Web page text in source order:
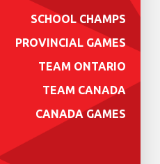
SCHOOL CHAMPS
PROVINCIAL GAMES
TEAM ONTARIO
TEAM CANADA
CANADA GAMES